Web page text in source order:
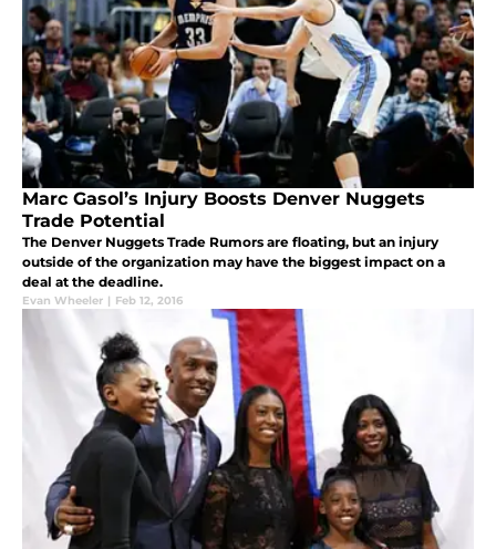
Marc Gasol’s Injury Boosts Denver Nuggets
Trade Potential
The Denver Nuggets Trade Rumors are floating, but an injury
outside of the organization may have the biggest impact on a
deal at the deadline.
Evan Wheeler | Feb 12, 2016